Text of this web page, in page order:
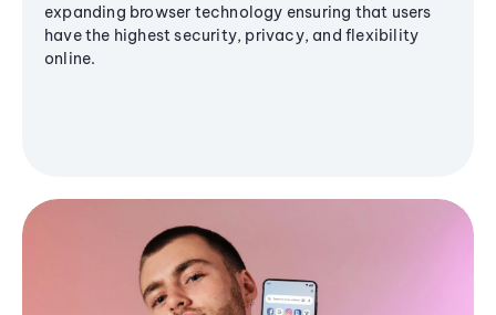
expanding browser technology ensuring that users
have the highest security, privacy, and flexibility
online.